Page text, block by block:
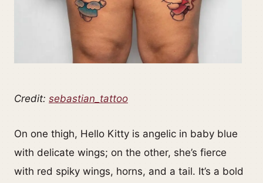
Credit: sebastian_tattoo
On one thigh, Hello Kitty is angelic in baby blue
with delicate wings; on the other, she’s fierce
with red spiky wings, horns, and a tail. It’s a bold